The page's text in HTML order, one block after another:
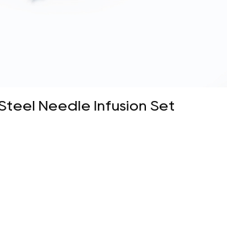
Needle Infusion Set